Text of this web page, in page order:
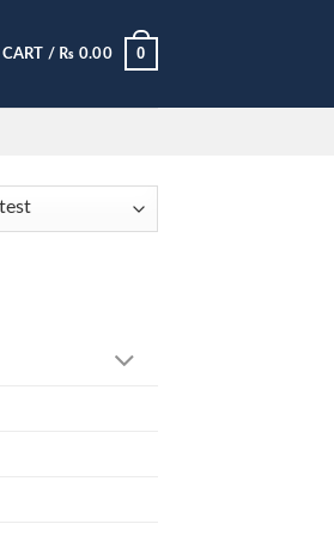
CART / ₨ 0.00 0